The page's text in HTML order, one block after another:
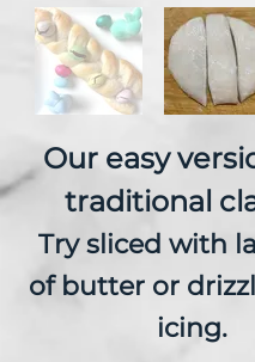
Our easy
traditional
Try sliced with
of butter or
icing.